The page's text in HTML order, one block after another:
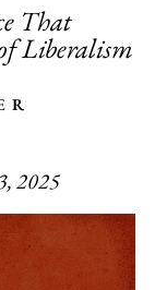
That
Liberalism
2025